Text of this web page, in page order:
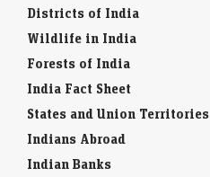
Districts of India
Wildlife in India
Forests of India
India Fact Sheet
States and Union Territories
Indians Abroad
Indian Banks